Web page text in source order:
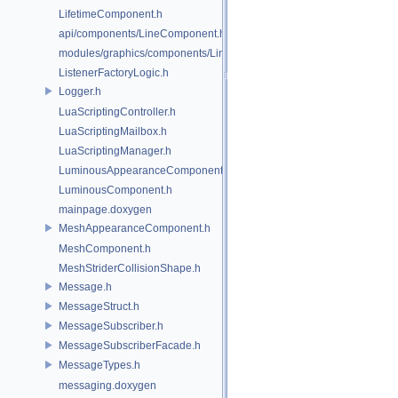
LifetimeComponent.h
api/components/LineComponent.h
modules/graphics/components/LineComponent.h
ListenerFactoryLogic.h
Logger.h
LuaScriptingController.h
LuaScriptingMailbox.h
LuaScriptingManager.h
LuminousAppearanceComponent.h
LuminousComponent.h
mainpage.doxygen
MeshAppearanceComponent.h
MeshComponent.h
MeshStriderCollisionShape.h
Message.h
MessageStruct.h
MessageSubscriber.h
MessageSubscriberFacade.h
MessageTypes.h
messaging.doxygen